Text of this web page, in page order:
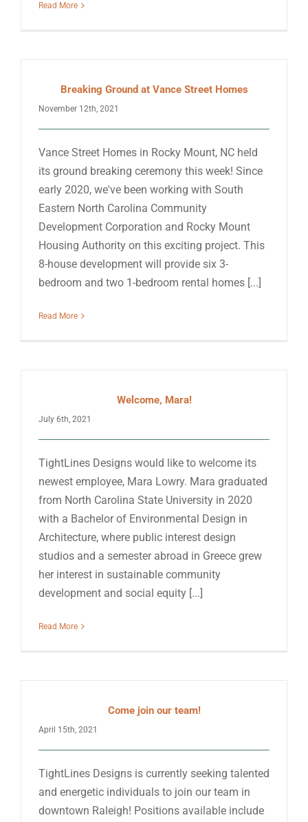
Read More
Breaking Ground at Vance Street Homes
November 12th, 2021
Vance Street Homes in Rocky Mount, NC held
its ground breaking ceremony this week! Since
early 2020, we've been working with South
Eastern North Carolina Community
Development Corporation and Rocky Mount
Housing Authority on this exciting project. This
8-house development will provide six 3-
bedroom and two 1-bedroom rental homes [...]
Read More
Welcome, Mara!
July 6th, 2021
TightLines Designs would like to welcome its
newest employee, Mara Lowry. Mara graduated
from North Carolina State University in 2020
with a Bachelor of Environmental Design in
Architecture, where public interest design
studios and a semester abroad in Greece grew
her interest in sustainable community
development and social equity [...]
Read More
Come join our team!
April 15th, 2021
TightLines Designs is currently seeking talented
and energetic individuals to join our team in
downtown Raleigh! Positions available include